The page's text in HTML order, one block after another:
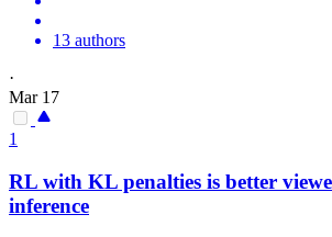
13 authors
·
Mar 17
1
RL with KL penalties is better
inference